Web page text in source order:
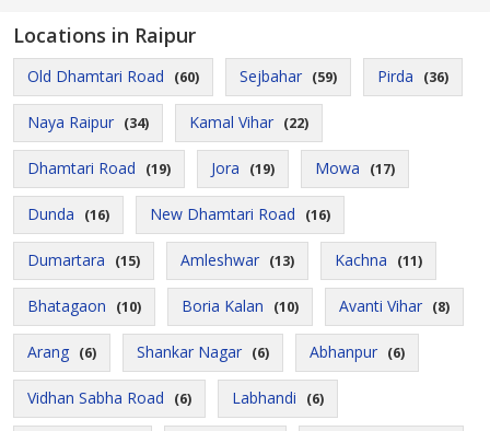
Locations in Raipur
Old Dhamtari Road (60) Sejbahar (59) Pirda (36)
Naya Raipur (34) Kamal Vihar (22)
Dhamtari Road (19) Jora (19) Mowa (17)
Dunda (16) New Dhamtari Road (16)
Dumartara (15) Amleshwar (13) Kachna (11)
Bhatagaon (10) Boria Kalan (10) Avanti Vihar (8)
Arang (6) Shankar Nagar (6) Abhanpur (6)
Vidhan Sabha Road (6) Labhandi (6)